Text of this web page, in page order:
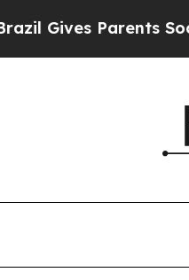
Parents Social